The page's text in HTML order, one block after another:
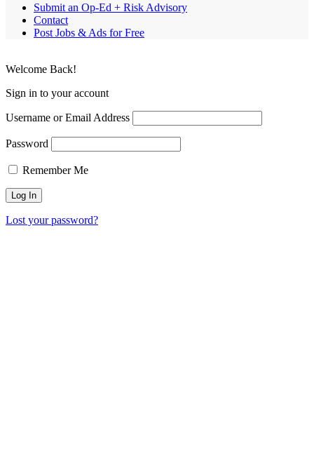
Submit an Op-Ed + Risk Advisory
Contact
Post Jobs & Ads for Free
Welcome Back!
Sign in to your account
Username or Email Address
Password
Remember Me
Lost your password?